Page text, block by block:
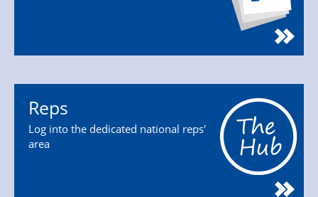
Reps
Log into the dedicated national reps'
area